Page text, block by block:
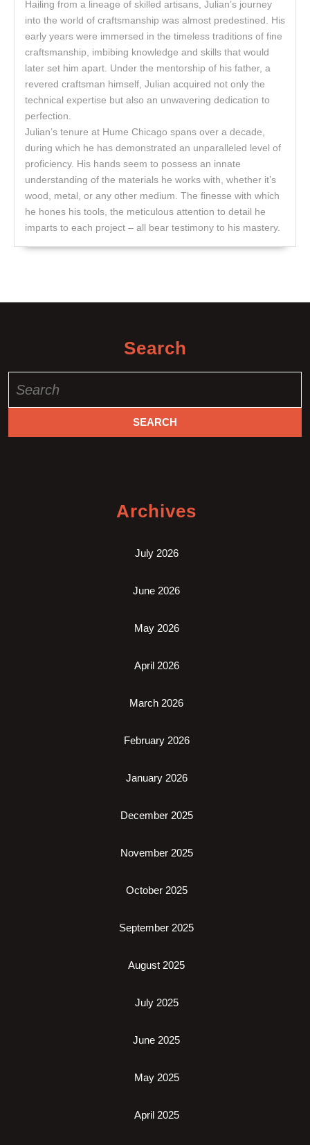
Hailing from a lineage of skilled artisans, Julian’s journey
into the world of craftsmanship was almost predestined. His
early years were immersed in the timeless traditions of fine
craftsmanship, imbibing knowledge and skills that would
later set him apart. Under the mentorship of his father, a
revered craftsman himself, Julian acquired not only the
technical expertise but also an unwavering dedication to
perfection.
Julian’s tenure at Hume Chicago spans over a decade,
during which he has demonstrated an unparalleled level of
proficiency. His hands seem to possess an innate
understanding of the materials he works with, whether it’s
wood, metal, or any other medium. The finesse with which
he hones his tools, the meticulous attention to detail he
imparts to each project – all bear testimony to his mastery.
Search
for:
Archives
July 2026
June 2026
May 2026
April 2026
March 2026
February 2026
January 2026
December 2025
November 2025
October 2025
September 2025
August 2025
July 2025
June 2025
May 2025
April 2025